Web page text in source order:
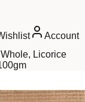
Account
Licorice